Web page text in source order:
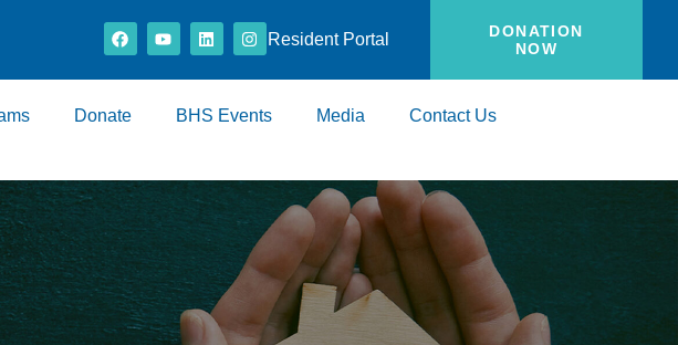
Resident Portal
DONATION
NOW
Donate BHS Events Media Contact Us